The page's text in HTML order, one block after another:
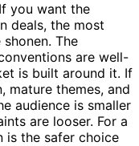
you want the
deals, the most
The
are well-
is built around it. If
mature themes, and
audience is smaller
are looser. For a
is the safer choice